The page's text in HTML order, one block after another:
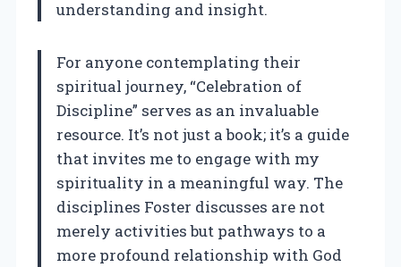
understanding and insight.
For anyone contemplating their
spiritual journey, “Celebration of
Discipline” serves as an invaluable
resource. It’s not just a book; it’s a guide
that invites me to engage with my
spirituality in a meaningful way. The
disciplines Foster discusses are not
merely activities but pathways to a
more profound relationship with God